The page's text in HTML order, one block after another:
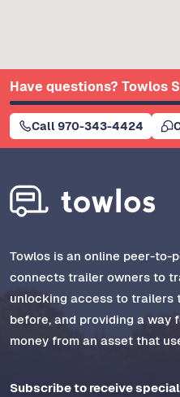
Have questions? Towlos
Call 970-343-4424
Towlos is an online peer-to-
connects trailer owners to
unlocking access to trailers
before, and providing a way
money from an asset that
Subscribe to receive